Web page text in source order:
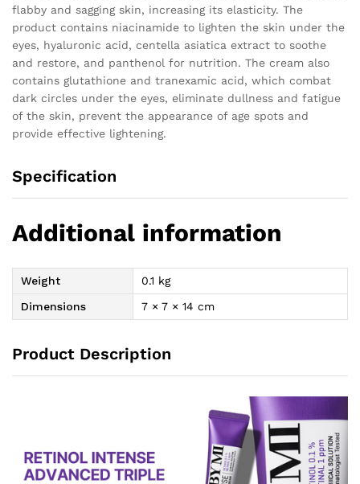
flabby and sagging skin, increasing its elasticity. The
product contains niacinamide to lighten the skin under the
eyes, hyaluronic acid, centella asiatica extract to soothe
and restore, and panthenol for nutrition. The cream also
contains glutathione and tranexamic acid, which combat
dark circles under the eyes, eliminate dullness and fatigue
of the skin, prevent the appearance of age spots and
provide effective lightening.
Specification
Additional information
Weight
0.1 kg
Dimensions
7 × 7 × 14 cm
Product Description